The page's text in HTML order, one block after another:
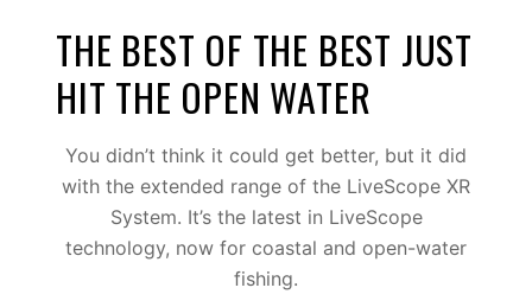
THE BEST OF THE BEST JUST
HIT THE OPEN WATER
You didn’t think it could get better, but it did
with the extended range of the LiveScope XR
System. It’s the latest in LiveScope
technology, now for coastal and open-water
fishing.